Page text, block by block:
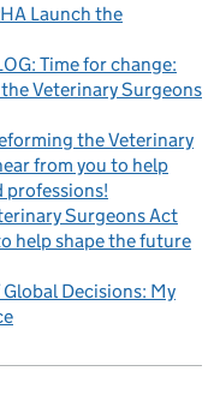
Launch the
Time for change:
Veterinary Surgeons
the Veterinary
from you to help
professions!
Surgeons Act
help shape the future
Decisions: My